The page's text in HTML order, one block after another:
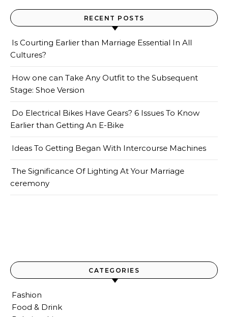
RECENT POSTS
Is Courting Earlier than Marriage Essential In All
Cultures?
How one can Take Any Outfit to the Subsequent
Stage: Shoe Version
Do Electrical Bikes Have Gears? 6 Issues To Know
Earlier than Getting An E-Bike
Ideas To Getting Began With Intercourse Machines
The Significance Of Lighting At Your Marriage
ceremony
CATEGORIES
Fashion
Food & Drink